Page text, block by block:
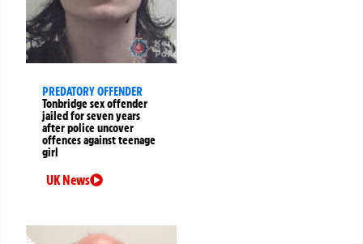
PREDATORY OFFENDER
Tonbridge sex offender
jailed for seven years
after police uncover
offences against teenage
girl
UK News